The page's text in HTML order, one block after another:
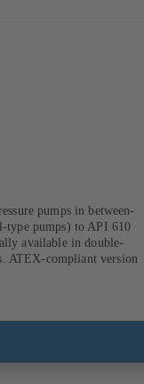
pumps in between-
type pumps) to API 610
available in double-
ATEX-compliant version